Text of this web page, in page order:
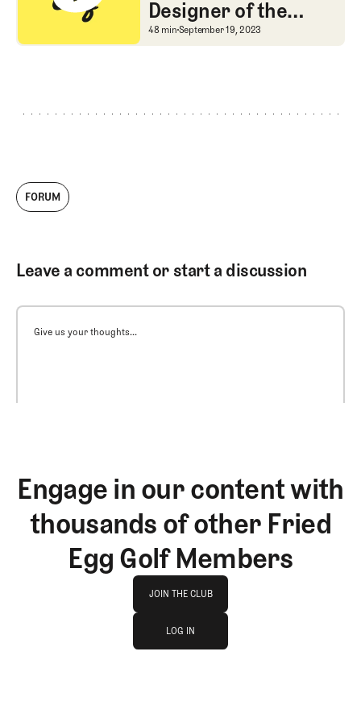
Designer of the
Ryder Cup Venue
A Chat with the
48 minSeptember 19, 2023
FORUM
Leave a comment or start a discussion
Give us your thoughts...
Engage in our content with
thousands of other Fried
Egg Golf Members
JOIN THE CLUB
JOIN THE CLUB
LOG IN